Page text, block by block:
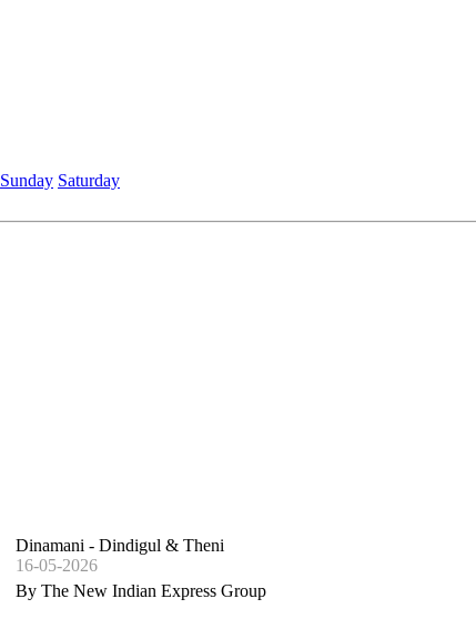
Sunday Saturday
Dinamani - Dindigul & Theni
16-05-2026
By The New Indian Express Group